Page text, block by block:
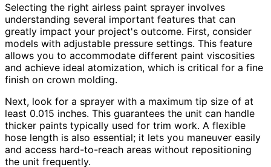
Selecting the right airless paint sprayer involves
understanding several important features that can
greatly impact your project's outcome. First, consider
models with adjustable pressure settings. This feature
allows you to accommodate different paint viscosities
and achieve ideal atomization, which is critical for a fine
finish on crown molding.
Next, look for a sprayer with a maximum tip size of at
least 0.015 inches. This guarantees the unit can handle
thicker paints typically used for trim work. A flexible
hose length is also essential; it lets you maneuver easily
and access hard-to-reach areas without repositioning
the unit frequently.